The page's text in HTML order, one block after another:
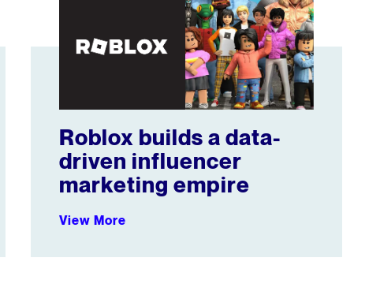
Roblox builds a data-
driven influencer
marketing empire
View More